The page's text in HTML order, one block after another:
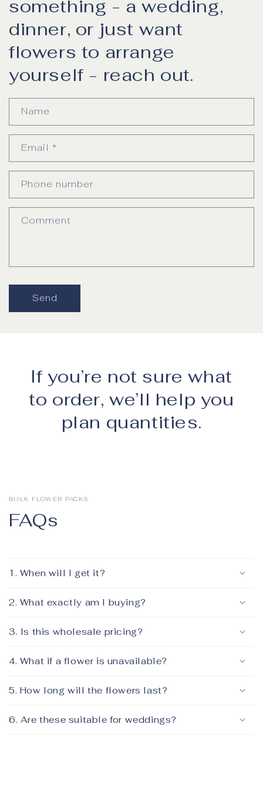
something - a wedding,
dinner, or just want
flowers to arrange
yourself - reach out.
Name
Email *
Phone number
Comment
Send
If you’re not sure what
to order, we’ll help you
plan quantities.
BULK FLOWER PACKS
FAQs
1. When will I get it?
2. What exactly am I buying?
3. Is this wholesale pricing?
4. What if a flower is unavailable?
5. How long will the flowers last?
6. Are these suitable for weddings?